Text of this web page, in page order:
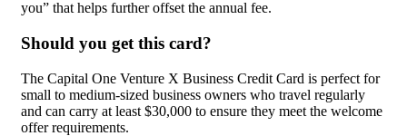
you” that helps further offset the annual fee.
Should you get this card?
The Capital One Venture X Business Credit Card is perfect for
small to medium-sized business owners who travel regularly
and can carry at least $30,000 to ensure they meet the welcome
offer requirements.